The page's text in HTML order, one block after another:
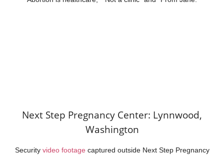
Next Step Pregnancy Center: Lynnwood,
Washington
Security video footage captured outside Next Step Pregnancy